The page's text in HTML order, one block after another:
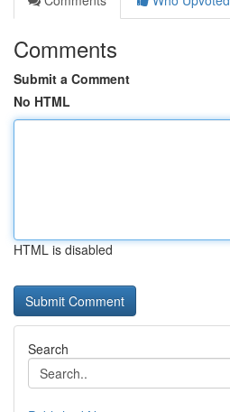
Comments
Submit a Comment
No HTML
HTML is disabled
Search